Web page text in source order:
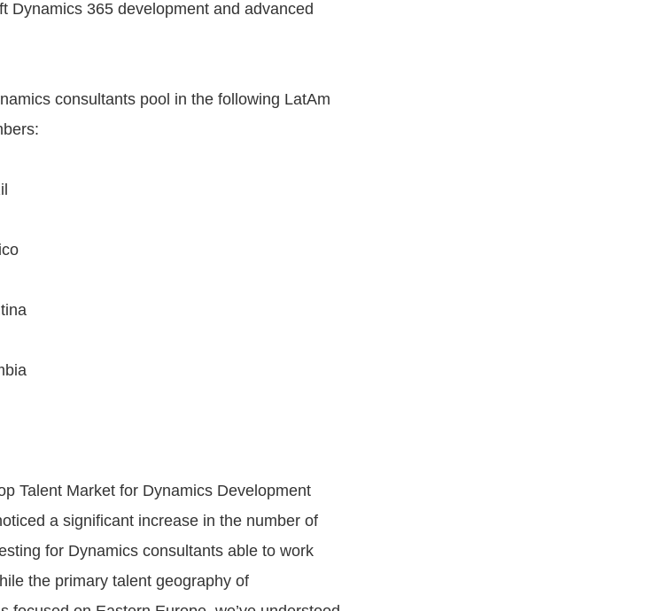
Dynamics 365 development and advanced
consultants pool in the following LatAm
Talent Market for Dynamics Development
a significant increase in the number of
for Dynamics consultants able to work
the primary talent geography of